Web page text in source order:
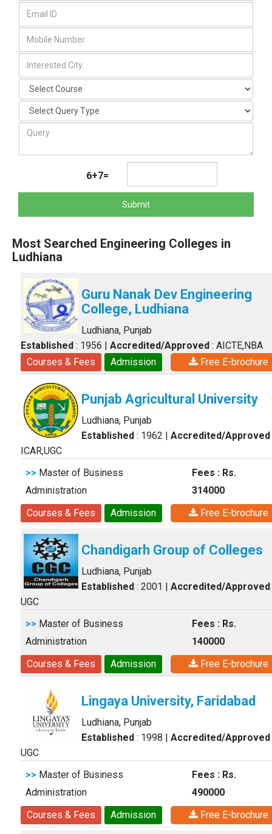
6+7=
Submit
Most Searched Engineering Colleges in
Ludhiana
Guru Nanak Dev Engineering
College, Ludhiana
Ludhiana, Punjab
Established : 1956 | Accredited/Approved : AICTE,NBA
Courses & Fees
Admission Free E-brochure
Punjab Agricultural University
Ludhiana, Punjab
Established : 1962 | Accredited/Approved
ICAR,UGC
>> Master of Business
Administration
Fees : Rs.
314000
Courses & Fees
Admission Free E-brochure
Chandigarh Group of Colleges
Ludhiana, Punjab
Established : 2001 | Accredited/Approved
UGC
>> Master of Business
Administration
Fees : Rs.
140000
Courses & Fees
Admission Free E-brochure
Lingaya University, Faridabad
Ludhiana, Punjab
Established : 1998 | Accredited/Approved
UGC
>> Master of Business
Administration
Fees : Rs.
490000
Courses & Fees
Admission Free E-brochure